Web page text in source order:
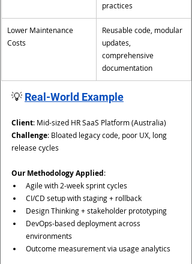
practices
Lower Maintenance
Costs
Reusable code, modular
updates,
comprehensive
documentation
💡 Real-World Example
Client: Mid-sized HR SaaS Platform (Australia)
Challenge: Bloated legacy code, poor UX, long
release cycles
Our Methodology Applied:
Agile with 2-week sprint cycles
CI/CD setup with staging + rollback
Design Thinking + stakeholder prototyping
DevOps-based deployment across
environments
Outcome measurement via usage analytics